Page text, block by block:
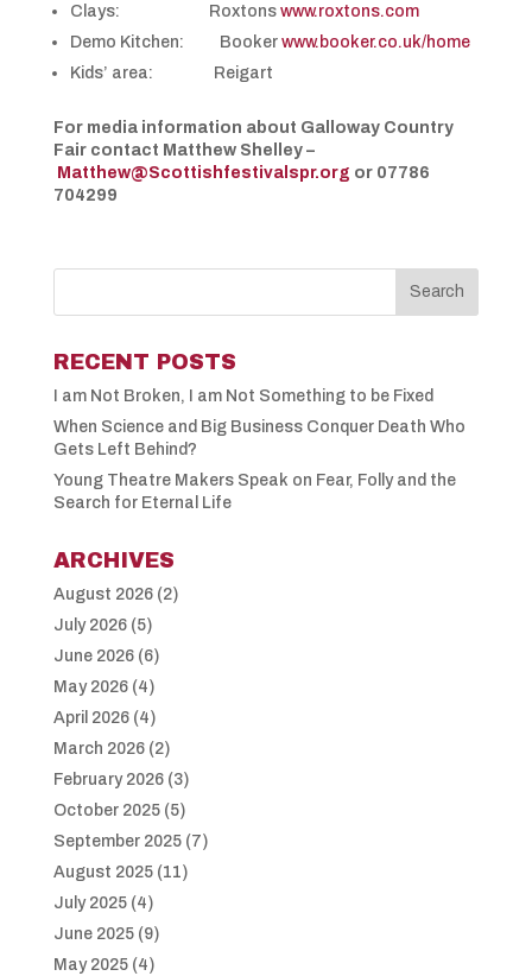
Clays: Roxtons www.roxtons.com
Demo Kitchen: Booker www.booker.co.uk/home
Kids’ area: Reigart
For media information about Galloway Country
Fair contact Matthew Shelley –
Matthew@Scottishfestivalspr.org or 07786
704299
RECENT POSTS
I am Not Broken, I am Not Something to be Fixed
When Science and Big Business Conquer Death Who
Gets Left Behind?
Young Theatre Makers Speak on Fear, Folly and the
Search for Eternal Life
ARCHIVES
August 2026(2)
July 2026(5)
June 2026(6)
May 2026(4)
April 2026(4)
March 2026(2)
February 2026(3)
October 2025(5)
September 2025(7)
August 2025(11)
July 2025(4)
June 2025(9)
May 2025(4)